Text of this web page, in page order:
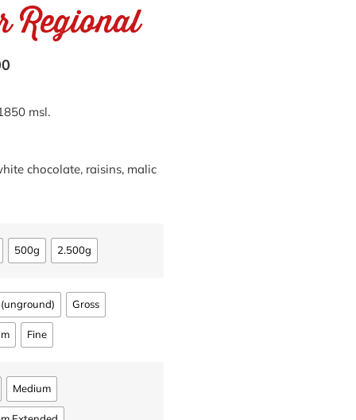
Regional
msl.
chocolate, raisins, malic
500g 2.500g
Gross
Fine
Medium